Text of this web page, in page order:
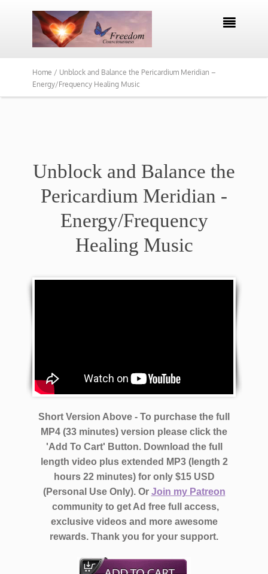

Home / Unblock and Balance the Pericardium Meridian –
Energy/Frequency Healing Music
Unblock and Balance the
Pericardium Meridian -
Energy/Frequency
Healing Music
Short Version Above - To purchase the full
MP4 (33 minutes) version please click the
'Add To Cart' Button. Download the full
length video plus extended MP3 (length 2
hours 22 minutes) for only $15 USD
(Personal Use Only). Or Join my Patreon
community to get Ad free full access,
exclusive videos and more awesome
rewards. Thank you for your support.